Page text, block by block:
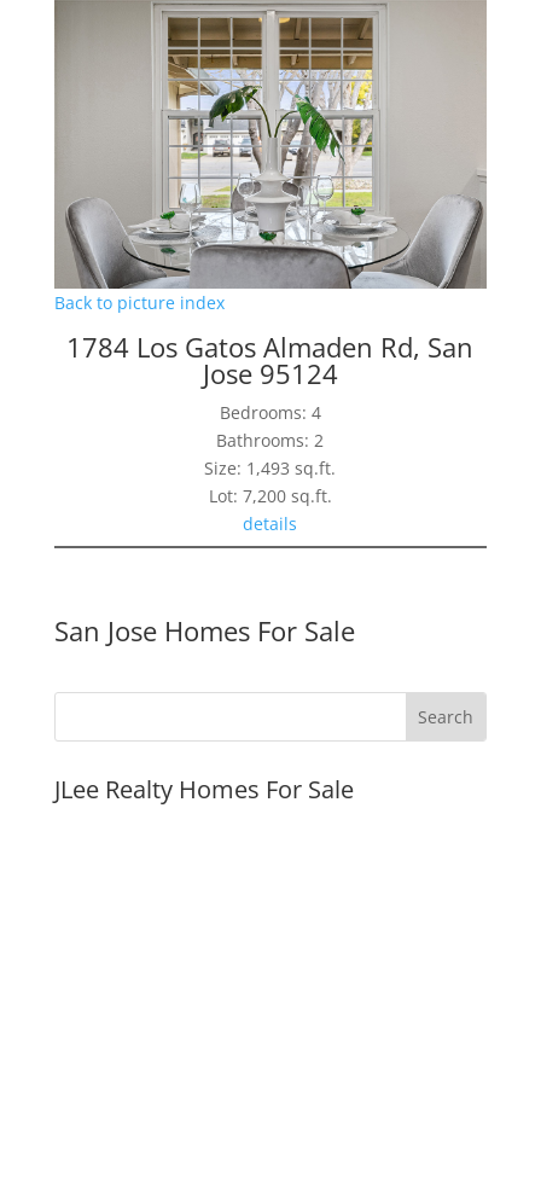
Back to picture index
1784 Los Gatos Almaden Rd, San
Jose 95124
Bedrooms: 4
Bathrooms: 2
Size: 1,493 sq.ft.
Lot: 7,200 sq.ft.
details
San Jose Homes For Sale
JLee Realty Homes For Sale